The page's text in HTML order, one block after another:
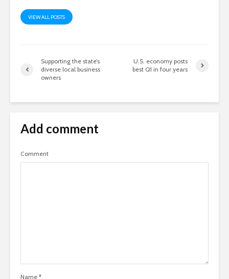
VIEW ALL POSTS
Supporting the state’s
diverse local business
owners
U.S. economy posts
best Q1 in four years
Add comment
Comment
Name *